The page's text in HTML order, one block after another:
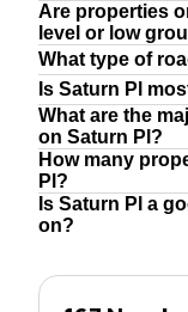
Are properties
level or low
What type of
Is Saturn Pl
What are the
on Saturn Pl?
How many
Pl?
Is Saturn Pl a
on?